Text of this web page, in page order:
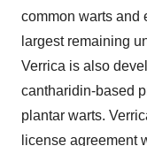
common warts and
largest remaining
Verrica is also
cantharidin-based
plantar warts.
license agreement